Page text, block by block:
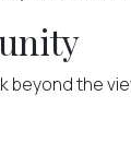
the